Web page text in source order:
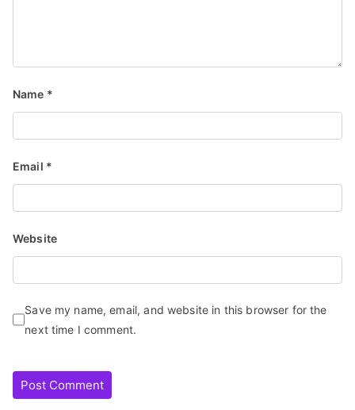
Name *
Email *
Website
Save my name, email, and website in this browser for the
next time I comment.